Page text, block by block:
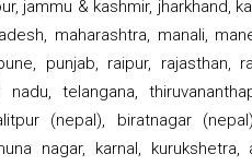
jammu & kashmir, jharkhand,
maharashtra, manali,
punjab, raipur, rajasthan,
telangana,
(nepal), biratnagar
nagar, karnal, kurukshetra,